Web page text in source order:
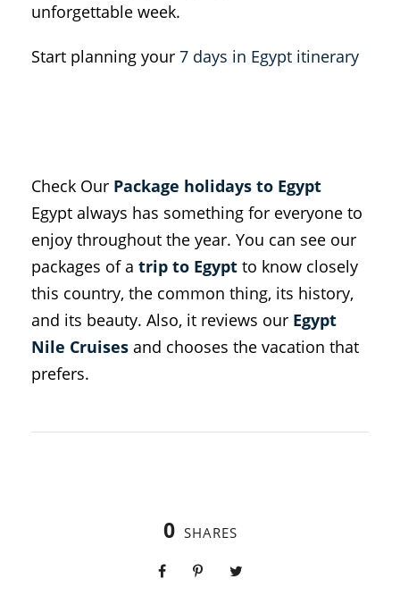
unforgettable week.
Start planning your 7 days in Egypt itinerary
Check Our Package holidays to Egypt
Egypt always has something for everyone to
enjoy throughout the year. You can see our
packages of a trip to Egypt to know closely
this country, the common thing, its history,
and its beauty. Also, it reviews our Egypt
Nile Cruises and chooses the vacation that
prefers.
0 SHARES